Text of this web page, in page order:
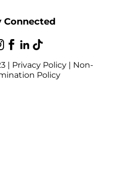
Connected
| Privacy Policy| Non-
Policy